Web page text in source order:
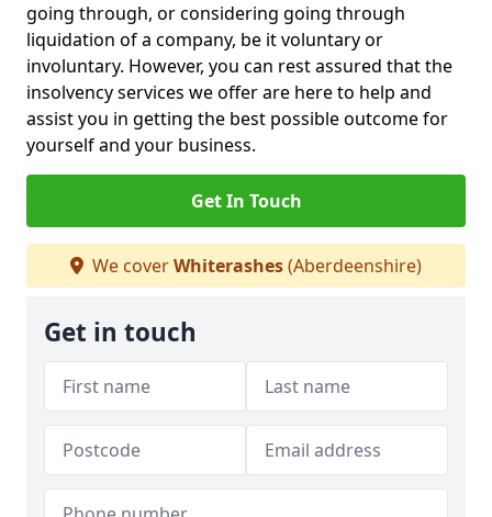
going through, or considering going through
liquidation of a company, be it voluntary or
involuntary. However, you can rest assured that the
insolvency services we offer are here to help and
assist you in getting the best possible outcome for
yourself and your business.
Get In Touch
We coverWhiterashes(Aberdeenshire)
Get in touch